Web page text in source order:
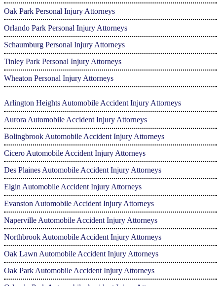
Oak Park Personal Injury Attorneys
Orlando Park Personal Injury Attorneys
Schaumburg Personal Injury Attorneys
Tinley Park Personal Injury Attorneys
Wheaton Personal Injury Attorneys
Arlington Heights Automobile Accident Injury Attorneys
Aurora Automobile Accident Injury Attorneys
Bolingbrook Automobile Accident Injury Attorneys
Cicero Automobile Accident Injury Attorneys
Des Plaines Automobile Accident Injury Attorneys
Elgin Automobile Accident Injury Attorneys
Evanston Automobile Accident Injury Attorneys
Naperville Automobile Accident Injury Attorneys
Northbrook Automobile Accident Injury Attorneys
Oak Lawn Automobile Accident Injury Attorneys
Oak Park Automobile Accident Injury Attorneys